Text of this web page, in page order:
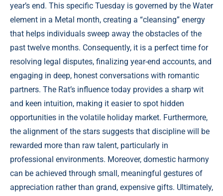
year’s end. This specific Tuesday is governed by the Water
element in a Metal month, creating a “cleansing” energy
that helps individuals sweep away the obstacles of the
past twelve months. Consequently, it is a perfect time for
resolving legal disputes, finalizing year-end accounts, and
engaging in deep, honest conversations with romantic
partners. The Rat’s influence today provides a sharp wit
and keen intuition, making it easier to spot hidden
opportunities in the volatile holiday market. Furthermore,
the alignment of the stars suggests that discipline will be
rewarded more than raw talent, particularly in
professional environments. Moreover, domestic harmony
can be achieved through small, meaningful gestures of
appreciation rather than grand, expensive gifts. Ultimately,